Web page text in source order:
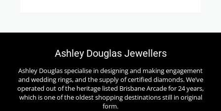
Ashley Douglas Jewellers
Ashley Douglas specialise in designing and making engagement
and wedding rings, and the supply of certified diamonds. We’ve
operated out of the heritage listed Brisbane Arcade for 24 years,
which is one of the oldest shopping destinations still in original
form.